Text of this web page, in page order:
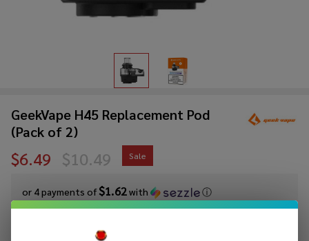
GeekVape H45 Replacement Pod
(Pack of 2)
$6.49
or 4 payments of$1.62with ⓘ
$10.49 Sale